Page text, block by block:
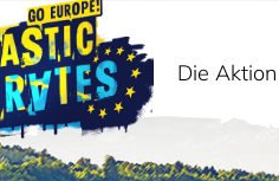
Suche
Die Aktion